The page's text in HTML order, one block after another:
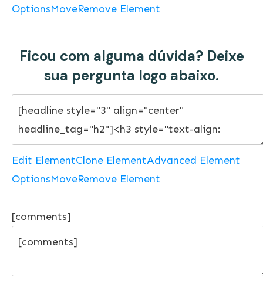
OptionsMoveRemove Element
Ficou com alguma dúvida? Deixe
sua pergunta logo abaixo.
Edit ElementClone ElementAdvanced Element
OptionsMoveRemove Element
[comments]